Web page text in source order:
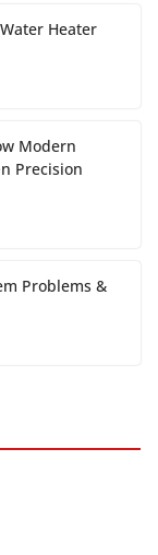
Heater
Modern
Precision
Problems &